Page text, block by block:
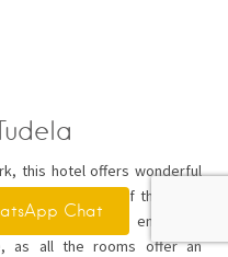
this hotel offers wonderful
The rooms of the Hotel
as here you can enjoy the
as all the rooms offer an
Chat